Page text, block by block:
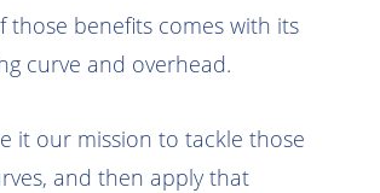
those benefits comes with its
curve and overhead.
it our mission to tackle those
and then apply that